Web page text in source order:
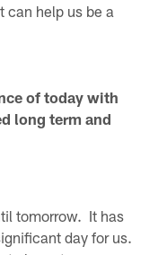
can help us be a
of today with
long term and
tomorrow. It has
day for us.